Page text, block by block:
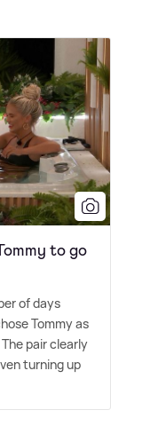
to go
of days
Tommy as
pair clearly
turning up